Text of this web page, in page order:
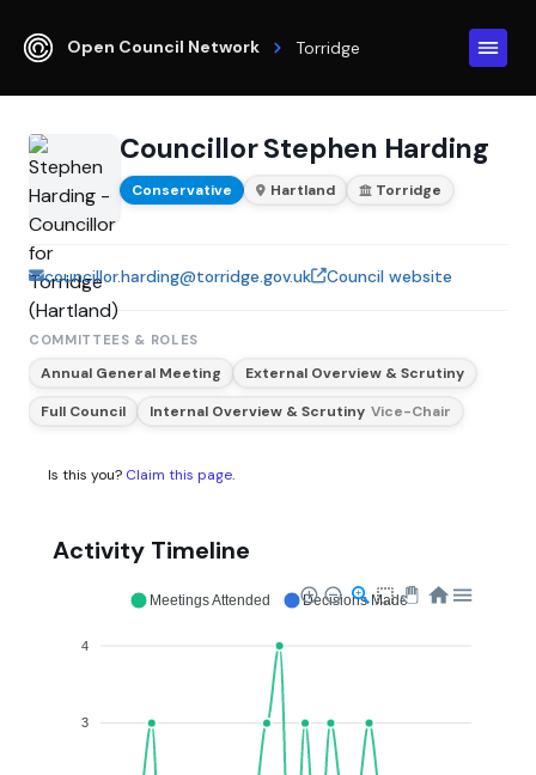
Open Council Network Torridge
Councillor Stephen Harding
Conservative Hartland Torridge
councillor.harding@torridge.gov.uk Council website
COMMITTEES & ROLES
Annual General Meeting
External Overview & Scrutiny
Full Council
Internal Overview & Scrutiny Vice-Chair
Is this you? Claim this page.
Activity Timeline
4
3
Meetings Attended Decisions Made